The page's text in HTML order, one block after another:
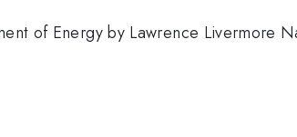
of Energy by Lawrence Livermore